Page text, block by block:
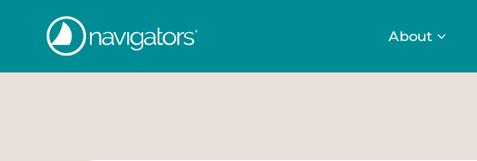
content
The
Navigators
About